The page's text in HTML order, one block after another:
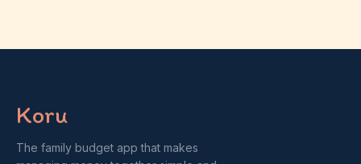
Koru
The family budget app that makes